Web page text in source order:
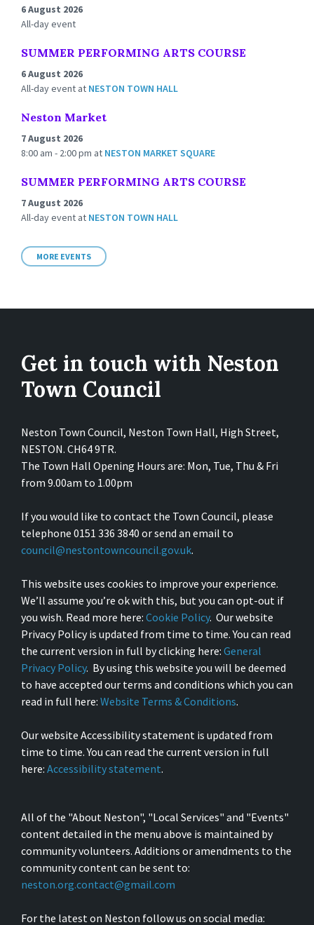
6 August 2026
All-day event
SUMMER PERFORMING ARTS COURSE
6 August 2026
All-day event at NESTON TOWN HALL
Neston Market
7 August 2026
8:00 am - 2:00 pm at NESTON MARKET SQUARE
SUMMER PERFORMING ARTS COURSE
7 August 2026
All-day event at NESTON TOWN HALL
MORE EVENTS
Get in touch with Neston
Town Council
Neston Town Council, Neston Town Hall, High Street,
NESTON. CH64 9TR.
The Town Hall Opening Hours are: Mon, Tue, Thu & Fri
from 9.00am to 1.00pm
If you would like to contact the Town Council, please
telephone 0151 336 3840 or send an email to
council@nestontowncouncil.gov.uk.
This website uses cookies to improve your experience.
We’ll assume you’re ok with this, but you can opt-out if
you wish. Read more here: Cookie Policy. Our website
Privacy Policy is updated from time to time. You can read
the current version in full by clicking here: General
Privacy Policy. By using this website you will be deemed
to have accepted our terms and conditions which you can
read in full here: Website Terms & Conditions.
Our website Accessibility statement is updated from
time to time. You can read the current version in full
here: Accessibility statement.
All of the "About Neston", "Local Services" and "Events"
content detailed in the menu above is maintained by
community volunteers. Additions or amendments to the
community content can be sent to:
neston.org.contact@gmail.com
For the latest on Neston follow us on social media: